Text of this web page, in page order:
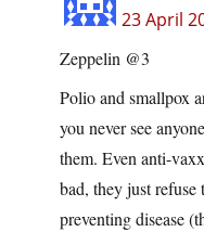
23 April
Zeppelin @3
Polio and smallpox
you never see
them. Even anti-
bad, they just refuse
preventing disease